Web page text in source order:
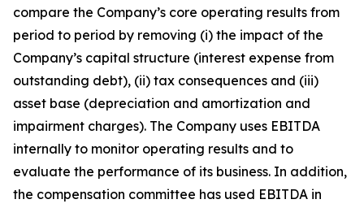
compare the Company’s core operating results from
period to period by removing (i) the impact of the
Company’s capital structure (interest expense from
outstanding debt), (ii) tax consequences and (iii)
asset base (depreciation and amortization and
impairment charges). The Company uses EBITDA
internally to monitor operating results and to
evaluate the performance of its business. In addition,
the compensation committee has used EBITDA in